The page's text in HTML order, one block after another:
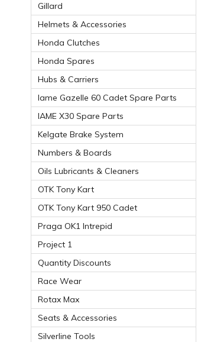
Gillard
Helmets & Accessories
Honda Clutches
Honda Spares
Hubs & Carriers
Iame Gazelle 60 Cadet Spare Parts
IAME X30 Spare Parts
Kelgate Brake System
Numbers & Boards
Oils Lubricants & Cleaners
OTK Tony Kart
OTK Tony Kart 950 Cadet
Praga OK1 Intrepid
Project 1
Quantity Discounts
Race Wear
Rotax Max
Seats & Accessories
Silverline Tools